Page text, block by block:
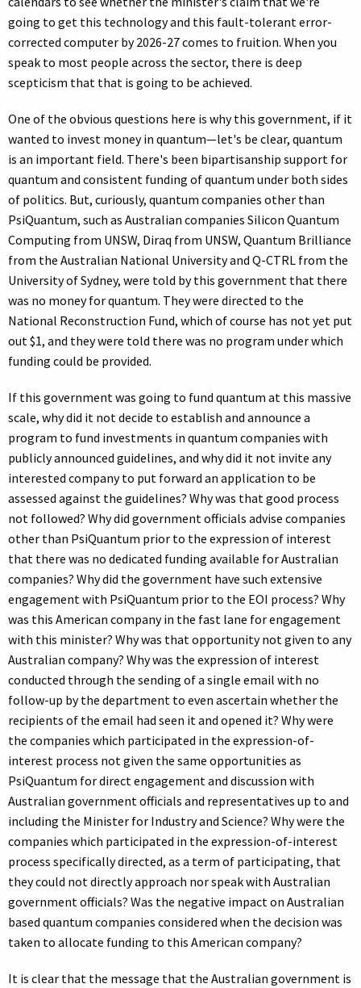
going to get this technology and this fault-tolerant error-
corrected computer by 2026-27 comes to fruition. When you
speak to most people across the sector, there is deep
scepticism that that is going to be achieved.
One of the obvious questions here is why this government, if it
wanted to invest money in quantum—let's be clear, quantum
is an important field. There's been bipartisanship support for
quantum and consistent funding of quantum under both sides
of politics. But, curiously, quantum companies other than
PsiQuantum, such as Australian companies Silicon Quantum
Computing from UNSW, Diraq from UNSW, Quantum Brilliance
from the Australian National University and Q-CTRL from the
University of Sydney, were told by this government that there
was no money for quantum. They were directed to the
National Reconstruction Fund, which of course has not yet put
out $1, and they were told there was no program under which
funding could be provided.
If this government was going to fund quantum at this massive
scale, why did it not decide to establish and announce a
program to fund investments in quantum companies with
publicly announced guidelines, and why did it not invite any
interested company to put forward an application to be
assessed against the guidelines? Why was that good process
not followed? Why did government officials advise companies
other than PsiQuantum prior to the expression of interest
that there was no dedicated funding available for Australian
companies? Why did the government have such extensive
engagement with PsiQuantum prior to the EOI process? Why
was this American company in the fast lane for engagement
with this minister? Why was that opportunity not given to any
Australian company? Why was the expression of interest
conducted through the sending of a single email with no
follow-up by the department to even ascertain whether the
recipients of the email had seen it and opened it? Why were
the companies which participated in the expression-of-
interest process not given the same opportunities as
PsiQuantum for direct engagement and discussion with
Australian government officials and representatives up to and
including the Minister for Industry and Science? Why were the
companies which participated in the expression-of-interest
process specifically directed, as a term of participating, that
they could not directly approach nor speak with Australian
government officials? Was the negative impact on Australian
based quantum companies considered when the decision was
taken to allocate funding to this American company?
It is clear that the message that the Australian government is